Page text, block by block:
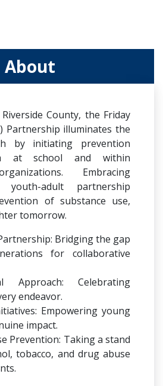
About
County, the Friday
Partnership illuminates the
by initiating prevention
at school and within
Embracing
adult partnership
of substance use,
tomorrow.
Bridging the gap
for collaborative
Approach: Celebrating
endeavor.
Empowering young
impact.
Prevention: Taking a stand
tobacco, and drug abuse